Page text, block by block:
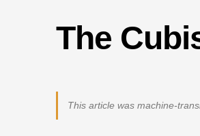
Quotations
The
This article was machine-